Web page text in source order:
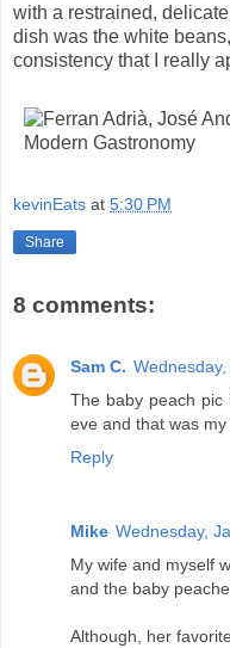
with a restrained,
dish was the white
consistency that I really
kevinEats at 5:30 PM
Share
8 comments:
Sam C.
The baby peach pic
eve and that was
Reply
Mike Wednesday,
My wife and myself
and the baby
Although, her